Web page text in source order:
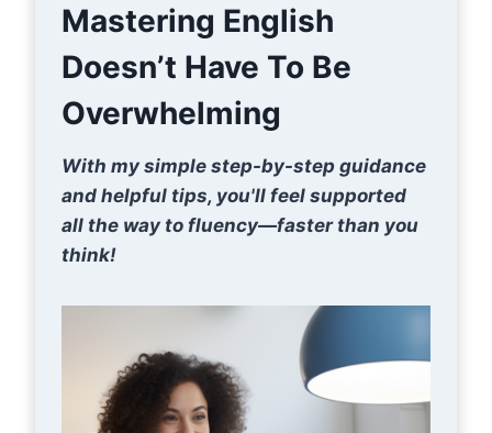
Mastering English
Doesn’t Have To Be
Overwhelming
With my simple step-by-step guidance
and helpful tips, you'll feel supported
all the way to fluency—faster than you
think!